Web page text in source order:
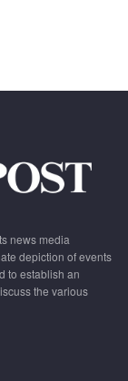
news media
depiction of events
to establish an
the various